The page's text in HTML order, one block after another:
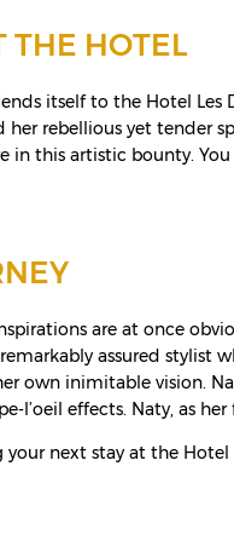
THE HOTEL
itself to the Hotel
her rebellious yet tender
in this artistic bounty.
are at once
assured stylist
own inimitable vision.
l’oeil effects. Naty, as
next stay at the